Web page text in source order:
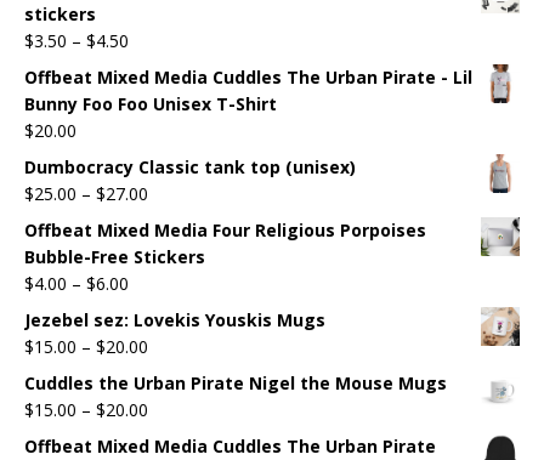
stickers
$3.50 – $4.50
Offbeat Mixed Media Cuddles The Urban Pirate - Lil
Bunny Foo Foo Unisex T-Shirt
$20.00
Dumbocracy Classic tank top (unisex)
$25.00 – $27.00
Offbeat Mixed Media Four Religious Porpoises
Bubble-Free Stickers
$4.00 – $6.00
Jezebel sez: Lovekis Youskis Mugs
$15.00 – $20.00
Cuddles the Urban Pirate Nigel the Mouse Mugs
$15.00 – $20.00
Offbeat Mixed Media Cuddles The Urban Pirate